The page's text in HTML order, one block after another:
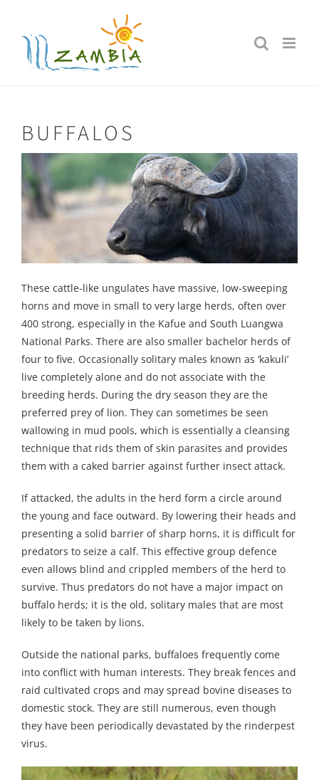
content
BUFFALOS
These cattle-like ungulates have massive, low-sweeping
horns and move in small to very large herds, often over
400 strong, especially in the Kafue and South Luangwa
National Parks. There are also smaller bachelor herds of
four to five. Occasionally solitary males known as ‘kakuli’
live completely alone and do not associate with the
breeding herds. During the dry season they are the
preferred prey of lion. They can sometimes be seen
wallowing in mud pools, which is essentially a cleansing
technique that rids them of skin parasites and provides
them with a caked barrier against further insect attack.
If attacked, the adults in the herd form a circle around
the young and face outward. By lowering their heads and
presenting a solid barrier of sharp horns, it is difficult for
predators to seize a calf. This effective group defence
even allows blind and crippled members of the herd to
survive. Thus predators do not have a major impact on
buffalo herds; it is the old, solitary males that are most
likely to be taken by lions.
Outside the national parks, buffaloes frequently come
into conflict with human interests. They break fences and
raid cultivated crops and may spread bovine diseases to
domestic stock. They are still numerous, even though
they have been periodically devastated by the rinderpest
virus.